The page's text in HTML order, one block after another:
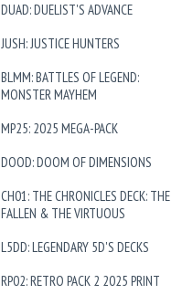
DUAD: DUELIST'S ADVANCE
JUSH: JUSTICE HUNTERS
BLMM: BATTLES OF LEGEND:
MONSTER MAYHEM
MP25: 2025 MEGA-PACK
DOOD: DOOM OF DIMENSIONS
CH01: THE CHRONICLES DECK: THE
FALLEN & THE VIRTUOUS
L5DD: LEGENDARY 5D'S DECKS
RP02: RETRO PACK 2 2025 PRINT